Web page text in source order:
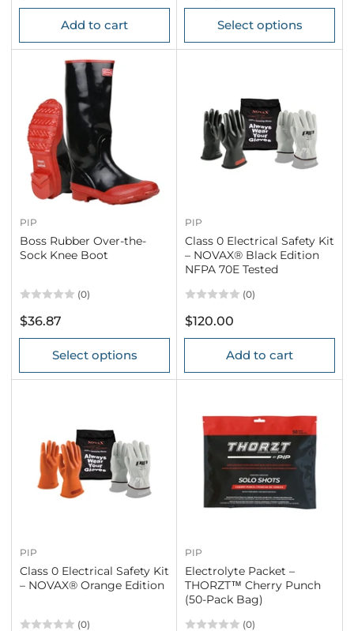
price
Add to cart
price
Select options
PIP
Boss Rubber Over-the-
Sock Knee Boot
(0)
Regular
price
$36.87
Select options
PIP
Class 0 Electrical Safety Kit
– NOVAX® Black Edition
NFPA 70E Tested
(0)
Regular
price
$120.00
Add to cart
PIP
Class 0 Electrical Safety Kit
– NOVAX® Orange Edition
(0)
PIP
Electrolyte Packet –
THORZT™ Cherry Punch
(50-Pack Bag)
(0)